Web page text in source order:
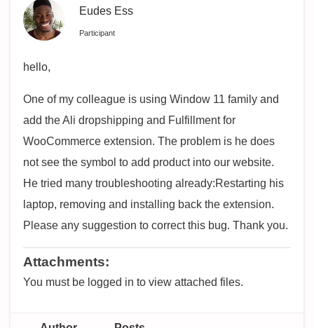
Eudes Ess
Participant
hello,
One of my colleague is using Window 11 family and
add the Ali dropshipping and Fulfillment for
WooCommerce extension. The problem is he does
not see the symbol to add product into our website.
He tried many troubleshooting already:Restarting his
laptop, removing and installing back the extension.
Please any suggestion to correct this bug. Thank you.
Attachments:
You must be logged in to view attached files.